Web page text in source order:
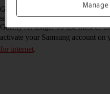
Galaxy AI allows you to use many
smarter and more efficient way.
Galaxy AI usage. To use most of
activate your Samsung account on
for internet.